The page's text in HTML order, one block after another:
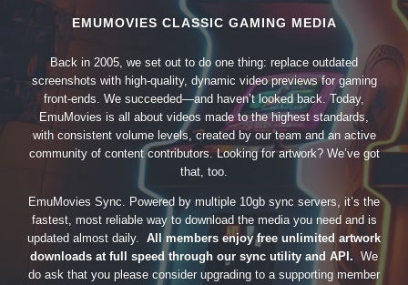
EMUMOVIES CLASSIC GAMING MEDIA
Back in 2005, we set out to do one thing: replace outdated
screenshots with high-quality, dynamic video previews for gaming
front-ends. We succeeded—and haven’t looked back. Today,
EmuMovies is all about videos made to the highest standards,
with consistent volume levels, created by our team and an active
community of content contributors. Looking for artwork? We’ve got
that, too.
EmuMovies Sync. Powered by multiple 10gb sync servers, it’s the
fastest, most reliable way to download the media you need and is
updated almost daily. All members enjoy free unlimited artwork
downloads at full speed through our sync utility and API. We
do ask that you please consider upgrading to a supporting member